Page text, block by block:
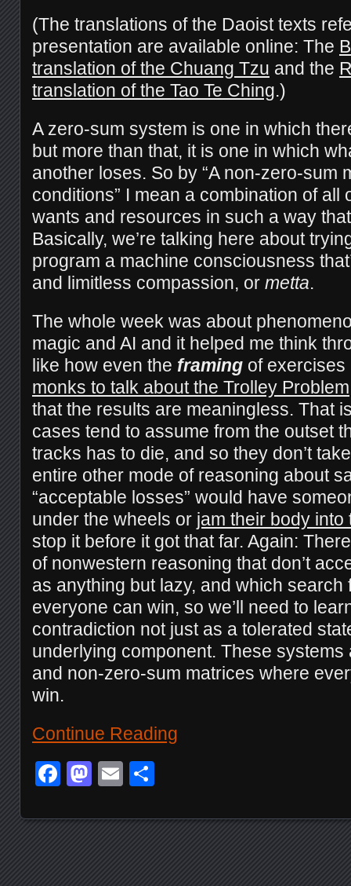
(The translations of the Daoist texts
presentation are available online: The
translation of the Chuang Tzu and the
translation of the Tao Te Ching.)
A zero-sum system is one in which
but more than that, it is one in which
another loses. So by “A non-zero-sum
conditions” I mean a combination of all
wants and resources in such a way
Basically, we’re talking here about
program a machine consciousness
and limitless compassion, or metta.
The whole week was about
magic and AI and it helped me think
like how even the framing of
monks to talk about the Trolley Problem
that the results are meaningless. That
cases tend to assume from the outset
tracks has to die, and so they don’t
entire other mode of reasoning about
“acceptable losses” would have
under the wheels or jam their body into
stop it before it got that far. Again:
of nonwestern reasoning that don’t
as anything but lazy, and which
everyone can win, so we’ll need to
contradiction not just as a tolerated
underlying component. These systems
and non-zero-sum matrices where
win.
Continue Reading
Facebook
Mastodon
Email